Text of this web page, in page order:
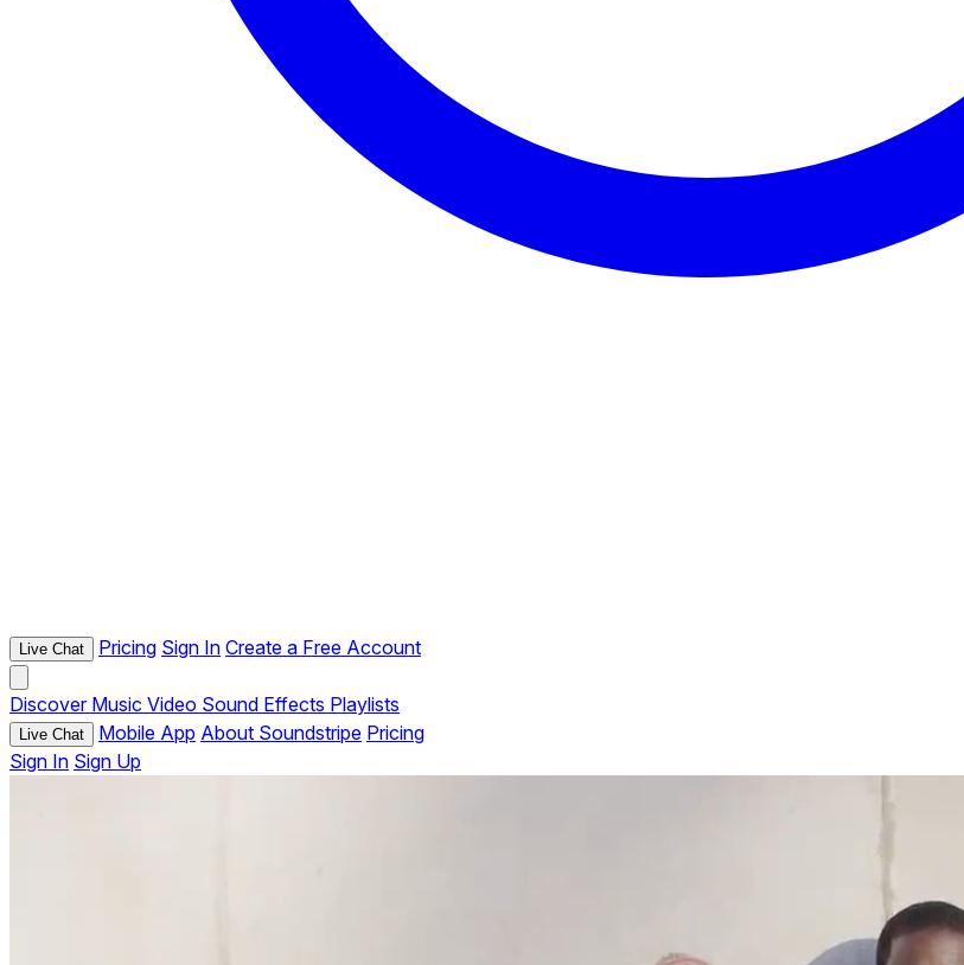
Live Chat Pricing Sign In Create a Free Account
Discover Music Video Sound Effects Playlists
Live Chat Mobile App About Soundstripe Pricing
Sign In Sign Up